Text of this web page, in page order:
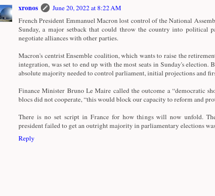
xronos
June 20, 2022 at 8:22 AM
French President Emmanuel Macron lost control of the National
Sunday, a major setback that could throw the country into political
negotiate alliances with other parties.
Macron's centrist Ensemble coalition, which wants to raise the
integration, was set to end up with the most seats in Sunday's election.
absolute majority needed to control parliament, initial projections and
Finance Minister Bruno Le Maire called the outcome a “democratic
blocs did not cooperate, “this would block our capacity to reform and
There is no set script in France for how things will now unfold.
president failed to get an outright majority in parliamentary elections
Reply